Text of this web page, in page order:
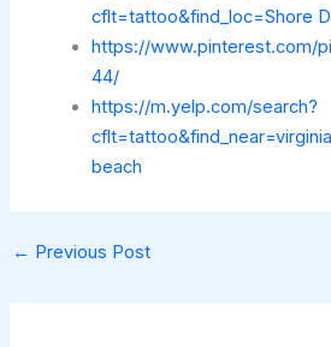
cflt=tattoo&find_loc=Shore
https://www.pinterest.com/
44/
https://m.yelp.com/search?
beach
← Previous Post